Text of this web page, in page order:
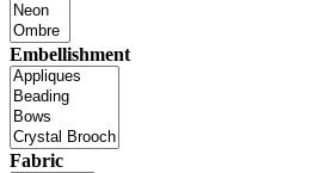
Embellishment
Fabric